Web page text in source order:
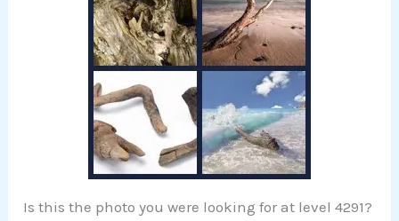
Is this the photo you were looking for at level 4291?